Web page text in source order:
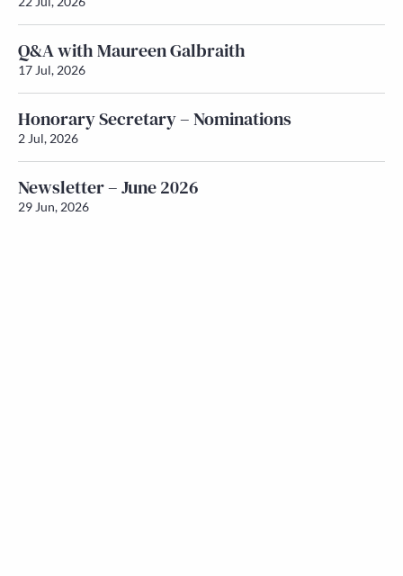
Q&A with Maureen Galbraith
17 Jul, 2026
Honorary Secretary – Nominations
2 Jul, 2026
Newsletter – June 2026
29 Jun, 2026